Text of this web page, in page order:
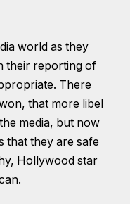
world as they
their reporting of
There
that more libel
media, but now
that they are safe
Hollywood star